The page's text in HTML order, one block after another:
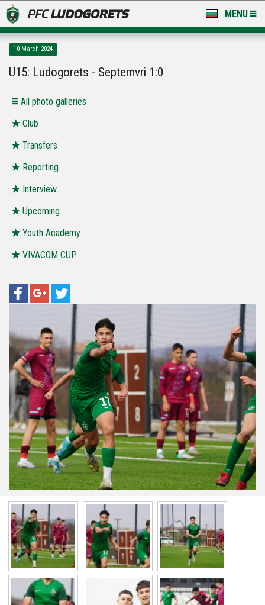
MENU
LUDOGORETS TV
STADIUM & BASES
CLUB
FOR FANS
10 March 2024
U15: Ludogorets - Septemvri 1:0
Аll photo galleries
Club
Transfers
Reporting
Interview
Upcoming
Youth Academy
VIVACOM CUP